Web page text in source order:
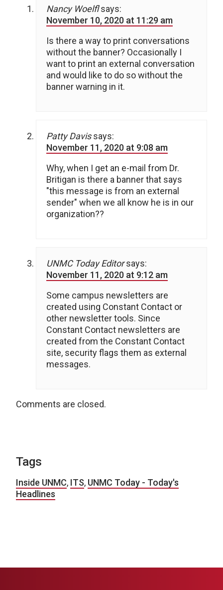
Nancy Woelfl says:
November 10, 2020 at 11:29 am
Is there a way to print conversations
without the banner? Occasionally I
want to print an external conversation
and would like to do so without the
banner warning in it.
Patty Davis says:
November 11, 2020 at 9:08 am
Why, when I get an e-mail from Dr.
Britigan is there a banner that says
"this message is from an external
sender" when we all know he is in our
organization??
UNMC Today Editor says:
November 11, 2020 at 9:12 am
Some campus newsletters are
created using Constant Contact or
other newsletter tools. Since
Constant Contact newsletters are
created from the Constant Contact
site, security flags them as external
messages.
Comments are closed.
Tags
Inside UNMC, ITS, UNMC Today - Today's
Headlines